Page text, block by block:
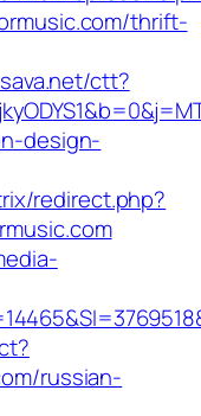
thrift-
ctt?
design-
redirect.php?
russian-